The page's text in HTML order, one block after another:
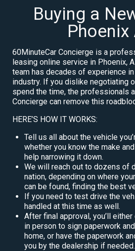
Buying a
Phoenix
60MinuteCar Concierge is a
leasing online service in Phoenix,
team has decades of experience
industry. If you dislike negotiating
spend the time, the professionals
Concierge can remove this
HERE’S HOW IT WORKS:
Tell us all about the vehicle
whether you know the make
help narrowing it down.
We will reach out to dozens of
nation, depending on where
can be found, finding the best
If you need to test drive the
handled at this time as well.
After final approval, you’ll
in person to sign paperwork
home, or have the paperwork
you by the dealership if needed.